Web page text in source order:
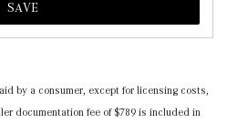
SAVE
by a consumer, except for licensing costs,
documentation fee of $789 is included in